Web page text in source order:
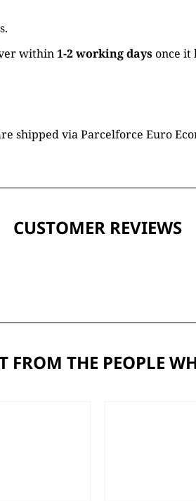
within1-2 working daysonce it
shipped via Parcelforce Euro
CUSTOMER REVIEWS
FROM THE PEOPLE